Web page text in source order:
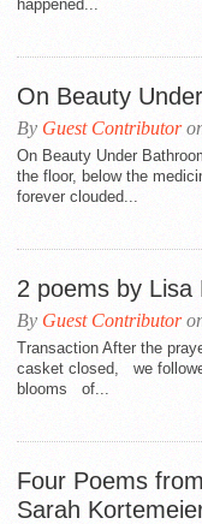
happened...
On Beauty
By Guest Contributor
On Beauty Under
the floor, below the
forever clouded...
2 poems by Lisa
By Guest Contributor
Transaction After the
casket closed, we
blooms of...
Four Poems
Sarah